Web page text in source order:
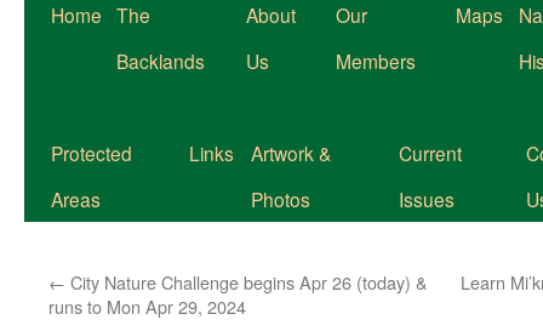
Home The
Backlands
About
Us
Our
Members
Maps
Protected
Areas
Links
Artwork &
Photos
Current
Issues
← City Nature Challenge begins Apr 26 (today) &
runs to Mon Apr 29, 2024
Learn